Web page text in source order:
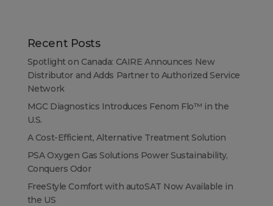
Recent Posts
Spotlight on Canada: CAIRE Announces New
Distributor and Adds Partner to Authorized Service
Network
MGC Diagnostics Introduces Fenom Flo™ in the
U.S.
A Cost-Efficient, Alternative Treatment Solution
PSA Oxygen Gas Solutions Power Sustainability,
Conquers Odor
FreeStyle Comfort with autoSAT Now Available in
the US